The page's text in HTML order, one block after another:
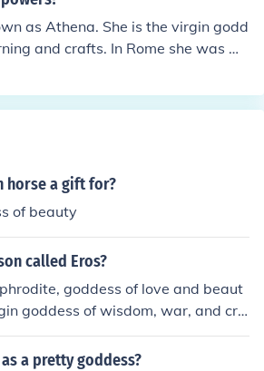
as Athena. She is the virgin godd
and crafts. In Rome she was wo
at war.
horse a gift for?
of beauty
called Eros?
goddess of love and beaut
goddess of wisdom, war, and cra
a pretty goddess?